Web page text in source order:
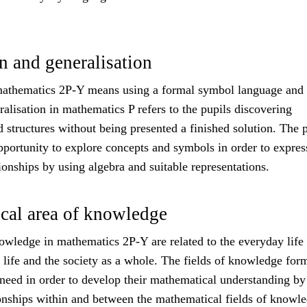
and generalisation
2P-Y means using a formal symbol language
in mathematics P refers to the pupils discovering
structures without being presented a finished solution. The
to explore concepts and symbols in order to
by using algebra and suitable representations.
area of knowledge
in mathematics 2P-Y are related to the everyday life
and the society as a whole. The fields of knowledge
in order to develop their mathematical understanding by
within and between the mathematical fields of